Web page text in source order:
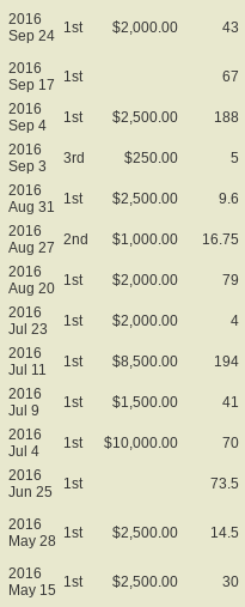
2016
Sep 24 1st $2,000.00 43
2016
Sep 17
1st 67
2016
Sep 4
1st $2,500.00 188
2016
Sep 3
3rd $250.00 5
2016
Aug 31
1st $2,500.00 9.6
2016
Aug 27 2nd $1,000.00 16.75
2016
Aug 20 1st $2,000.00 79
2016
Jul 23
1st $2,000.00 4
2016
Jul 11
1st $8,500.00 194
2016
Jul 9
1st $1,500.00 41
2016
Jul 4
1st $10,000.00 70
2016
Jun 25
1st 73.5
2016
May 28 1st $2,500.00 14.5
2016
May 15 1st $2,500.00 30